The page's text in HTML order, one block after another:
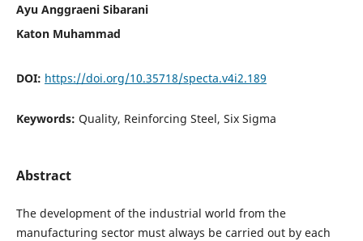
Ayu Anggraeni Sibarani
Katon Muhammad
DOI: https://doi.org/10.35718/specta.v4i2.189
Keywords: Quality, Reinforcing Steel, Six Sigma
Abstract
The development of the industrial world from the
manufacturing sector must always be carried out by each